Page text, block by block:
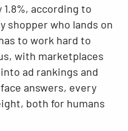
according to
shopper who lands on
to work hard to
with marketplaces
ad rankings and
answers, every
both for humans